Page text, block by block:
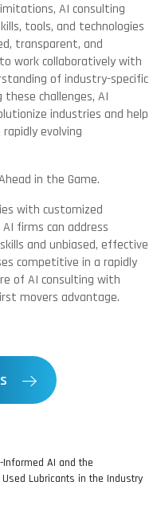
AI consulting
tools, and technologies
transparent, and
work collaboratively with
of industry-specific
these challenges, AI
industries and help
evolving
in the Game.
with customized
firms can address
and unbiased, effective
competitive in a rapidly
of AI consulting with
movers advantage.
AI and the
Lubricants in the Industry